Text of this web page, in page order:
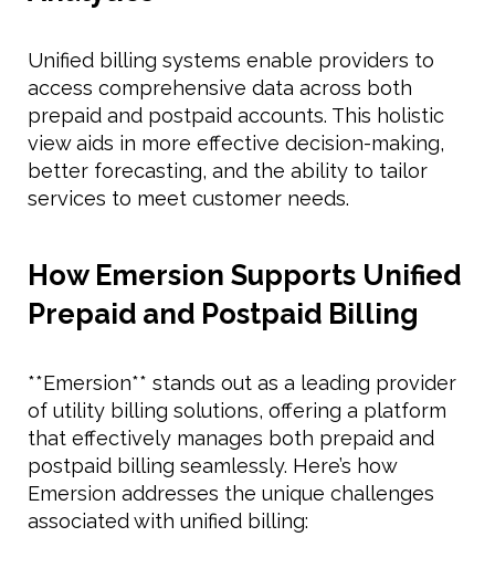
Unified billing systems enable providers to
access comprehensive data across both
prepaid and postpaid accounts. This holistic
view aids in more effective decision-making,
better forecasting, and the ability to tailor
services to meet customer needs.
How Emersion Supports Unified
Prepaid and Postpaid Billing
**Emersion** stands out as a leading provider
of utility billing solutions, offering a platform
that effectively manages both prepaid and
postpaid billing seamlessly. Here’s how
Emersion addresses the unique challenges
associated with unified billing: